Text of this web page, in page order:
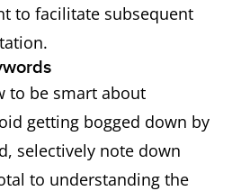
● To sum up
● In short
● In other words
● That is to say
to facilitate subsequent
to be smart about
getting bogged down by
selectively note down
to understanding the